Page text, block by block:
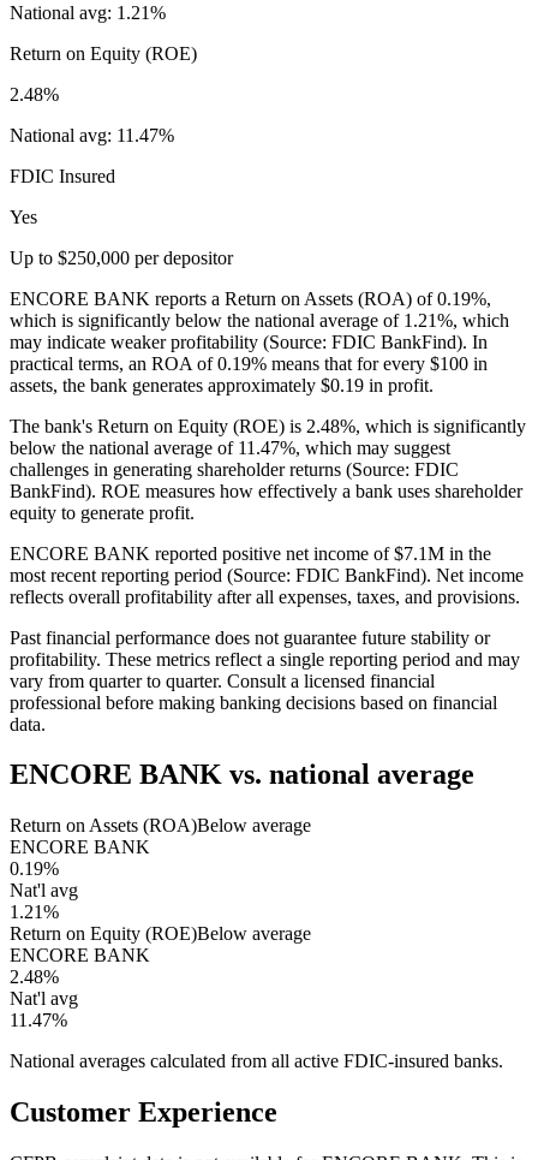
National avg: 1.21%
Return on Equity (ROE)
2.48%
National avg: 11.47%
FDIC Insured
Yes
Up to $250,000 per depositor
ENCORE BANK reports a Return on Assets (ROA) of 0.19%,
which is significantly below the national average of 1.21%, which
may indicate weaker profitability (Source: FDIC BankFind). In
practical terms, an ROA of 0.19% means that for every $100 in
assets, the bank generates approximately $0.19 in profit.
The bank's Return on Equity (ROE) is 2.48%, which is significantly
below the national average of 11.47%, which may suggest
challenges in generating shareholder returns (Source: FDIC
BankFind). ROE measures how effectively a bank uses shareholder
equity to generate profit.
ENCORE BANK reported positive net income of $7.1M in the
most recent reporting period (Source: FDIC BankFind). Net income
reflects overall profitability after all expenses, taxes, and provisions.
Past financial performance does not guarantee future stability or
profitability. These metrics reflect a single reporting period and may
vary from quarter to quarter. Consult a licensed financial
professional before making banking decisions based on financial
data.
ENCORE BANK vs. national average
Return on Assets (ROA)Below average
ENCORE BANK
0.19%
Nat'l avg
1.21%
Return on Equity (ROE)Below average
ENCORE BANK
2.48%
Nat'l avg
11.47%
National averages calculated from all active FDIC-insured banks.
Customer Experience